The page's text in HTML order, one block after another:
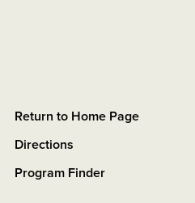
Return to Home Page
Directions
Program Finder